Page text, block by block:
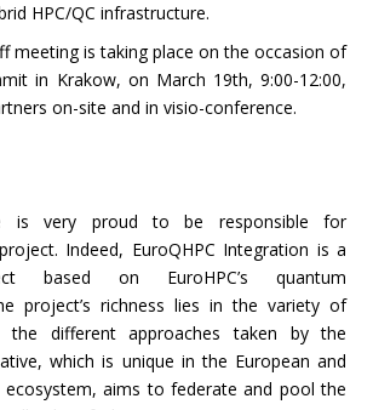
HPC/QC infrastructure.
meeting is taking place on the occasion of
in Krakow, on March 19th, 9:00-12:00,
on-site and in visio-conference.
is very proud to be responsible for
Indeed, EuroQHPC Integration is a
based on EuroHPC’s quantum
project’s richness lies in the variety of
the different approaches taken by the
which is unique in the European and
ecosystem, aims to federate and pool the